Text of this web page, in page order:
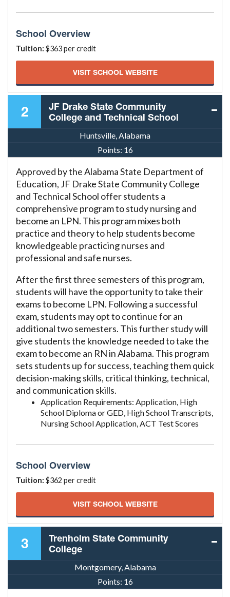
School Overview
Tuition: $363 per credit
VISIT SCHOOL WEBSITE
2
JF Drake State Community
College and Technical School
Huntsville, Alabama
Points: 16
Approved by the Alabama State Department of
Education, JF Drake State Community College
and Technical School offer students a
comprehensive program to study nursing and
become an LPN. This program mixes both
practice and theory to help students become
knowledgeable practicing nurses and
professional and safe nurses.
After the first three semesters of this program,
students will have the opportunity to take their
exams to become LPN. Following a successful
exam, students may opt to continue for an
additional two semesters. This further study will
give students the knowledge needed to take the
exam to become an RN in Alabama. This program
sets students up for success, teaching them quick
decision-making skills, critical thinking, technical,
and communication skills.
Application Requirements: Application, High
School Diploma or GED, High School Transcripts,
Nursing School Application, ACT Test Scores
School Overview
Tuition: $362 per credit
VISIT SCHOOL WEBSITE
3
Trenholm State Community
College
Montgomery, Alabama
Points: 16